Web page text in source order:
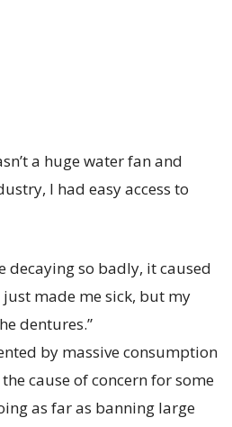
a huge water fan and
I had easy access to
decaying so badly, it caused
made me sick, but my
dentures.”
by massive consumption
cause of concern for some
as far as banning large